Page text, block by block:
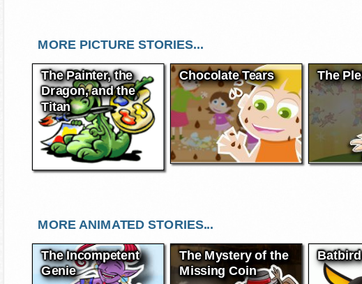
MORE PICTURE STORIES...
The Painter, the
Dragon, and the
Titan
Chocolate Tears The
MORE ANIMATED STORIES...
The Incompetent
Genie
The Mystery of the
Missing Coin
Batbird